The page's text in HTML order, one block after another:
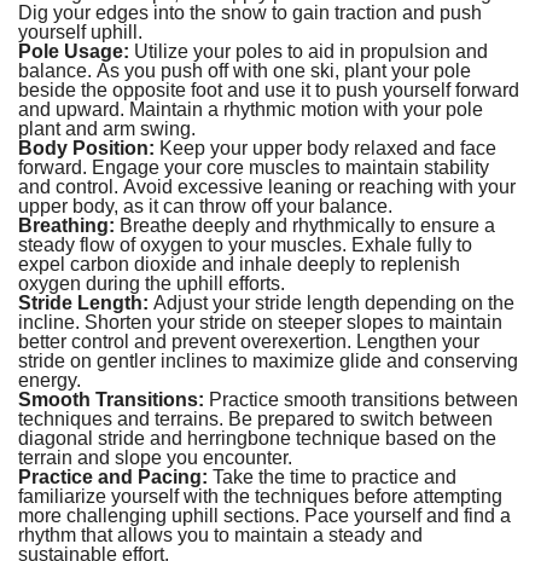
Dig your edges into the snow to gain traction and push
yourself uphill.
Pole Usage: Utilize your poles to aid in propulsion and
balance. As you push off with one ski, plant your pole
beside the opposite foot and use it to push yourself forward
and upward. Maintain a rhythmic motion with your pole
plant and arm swing.
Body Position: Keep your upper body relaxed and face
forward. Engage your core muscles to maintain stability
and control. Avoid excessive leaning or reaching with your
upper body, as it can throw off your balance.
Breathing: Breathe deeply and rhythmically to ensure a
steady flow of oxygen to your muscles. Exhale fully to
expel carbon dioxide and inhale deeply to replenish
oxygen during the uphill efforts.
Stride Length: Adjust your stride length depending on the
incline. Shorten your stride on steeper slopes to maintain
better control and prevent overexertion. Lengthen your
stride on gentler inclines to maximize glide and conserving
energy.
Smooth Transitions: Practice smooth transitions between
techniques and terrains. Be prepared to switch between
diagonal stride and herringbone technique based on the
terrain and slope you encounter.
Practice and Pacing: Take the time to practice and
familiarize yourself with the techniques before attempting
more challenging uphill sections. Pace yourself and find a
rhythm that allows you to maintain a steady and
sustainable effort.